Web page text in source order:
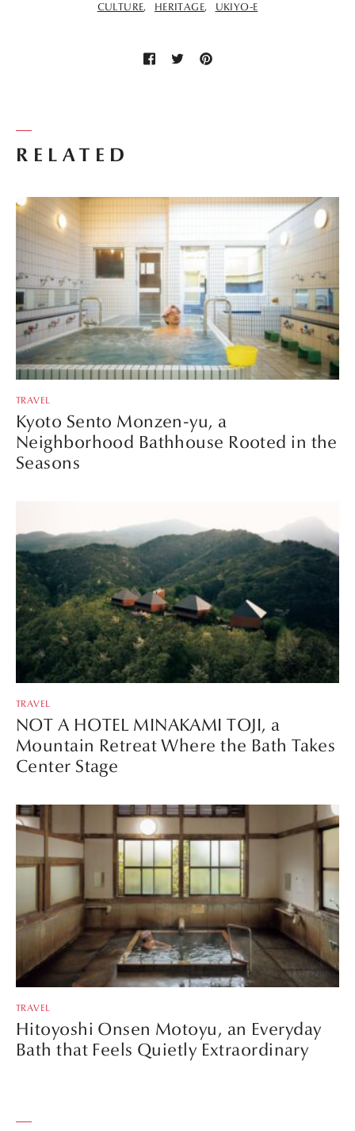
RELATED
TRAVEL
Kyoto Sento Monzen-yu, a
Neighborhood Bathhouse Rooted in the
Seasons
TRAVEL
NOT A HOTEL MINAKAMI TOJI, a
Mountain Retreat Where the Bath Takes
Center Stage
TRAVEL
Hitoyoshi Onsen Motoyu, an Everyday
Bath that Feels Quietly Extraordinary
CULTURE
HERITAGE UKIYO-E